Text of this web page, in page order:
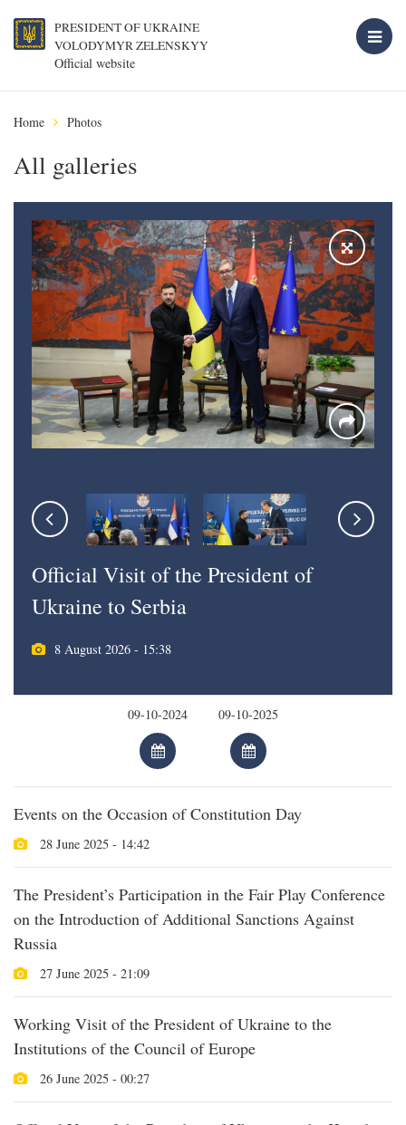
PRESIDENT OF UKRAINE
VOLODYMYR ZELENSKYY
Official website
Home Photos
All galleries
Official Visit of the President of
Ukraine to Serbia
8 August 2026 - 15:38
Events on the Occasion of Constitution Day
28 June 2025 - 14:42
The President’s Participation in the Fair Play Conference
on the Introduction of Additional Sanctions Against
Russia
27 June 2025 - 21:09
Working Visit of the President of Ukraine to the
Institutions of the Council of Europe
26 June 2025 - 00:27